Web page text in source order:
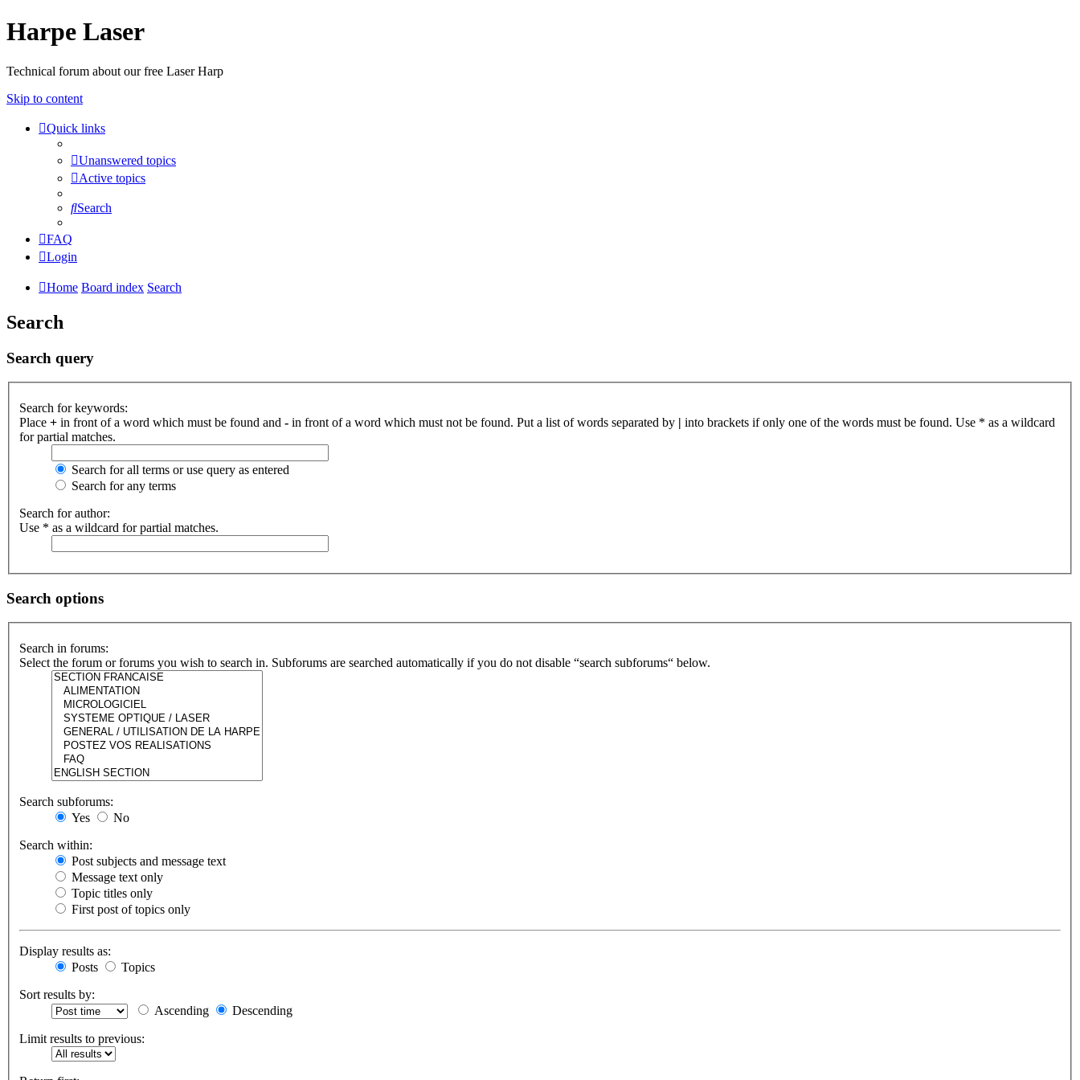
Harpe Laser
Technical forum about our free Laser Harp
Skip to content
Quick links
Unanswered topics
Active topics
Search
FAQ
Login
Home Board index Search
Search
Search query
Search for keywords:
Place + in front of a word which must be found and - in front of a word which must not be found. Put a list of words separated by | into brackets if only one of the words must be found. Use * as a wildcard
for partial matches.
Search for all terms or use query as entered
Search for any terms
Search for author:
Use * as a wildcard for partial matches.
Search options
Search in forums:
Select the forum or forums you wish to search in. Subforums are searched automatically if you do not disable “search subforums“ below.
Search subforums:
Yes
No
Search within:
Post subjects and message text
Message text only
Topic titles only
First post of topics only
Display results as:
Posts
Topics
Sort results by:
Ascending
Descending
Limit results to previous: